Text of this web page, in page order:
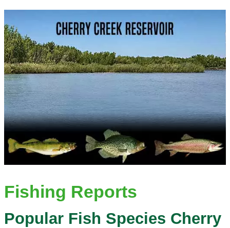
Fishing Reports
Popular Fish Species Cherry